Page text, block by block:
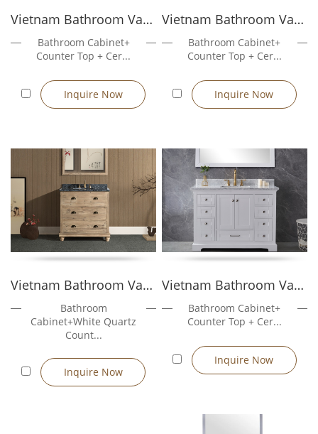
brackets or silicone sealant.
Seal the Base (Optional): Apply waterproof caulking at the base
to prevent water ingress in humid bathrooms.
installers.
Tools Needed: Adjustable wrench, silicone gun, level, drill (if
support frames, and require no wall anchors unless
specifically requested for seismic zones or anti-tilt regulations.
Why Choose Golden Furnitures as Your
Freestanding Vanity Manufacturer
In-house production ensures strict quality control and
consistent supply
residences, and retail chains
Professional English-speaking sales and export documentation
support
Design & customization services: professional design support
for cabinet structure, style, color, hardware layout, and
countertop design, tailored to customer requirements
Material options: E1 MDF, plywood, solid wood
Vietnam Bathroom Vanity Rose4036W
Bathroom Cabinet+
Counter Top + Cer...
Inquire Now
Vietnam Bathroom Vanity Rose4036GR
Bathroom Cabinet+
Counter Top + Cer...
Inquire Now
Vietnam Bathroom Vanity Sunflower303...
Bathroom
Cabinet+White Quartz
Count...
Inquire Now
Vietnam Bathroom Vanity Rose5048W
Bathroom Cabinet+
Counter Top + Cer...
Inquire Now